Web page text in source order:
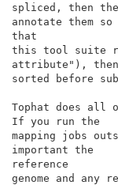
spliced, then the
annotate them so
that
this tool suite
attribute"),
sorted before
Tophat does all
If you run the
mapping jobs
important the
reference
genome and any